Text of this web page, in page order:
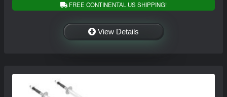
FREE CONTINENTAL US SHIPPING!
View Details